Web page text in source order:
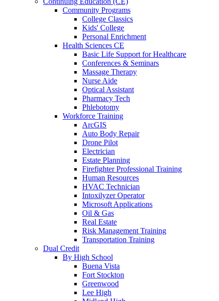
Community Programs
College Classics
Kids' College
Personal Enrichment
Health Sciences CE
Basic Life Support for Healthcare
Conferences & Seminars
Massage Therapy
Nurse Aide
Optical Assistant
Pharmacy Tech
Phlebotomy
Workforce Training
ArcGIS
Auto Body Repair
Drone Pilot
Electrician
Estate Planning
Firefighter Professional Training
Human Resources
HVAC Technician
Intoxilyzer Operator
Microsoft Applications
Oil & Gas
Real Estate
Risk Management Training
Transportation Training
Dual Credit
By High School
Buena Vista
Fort Stockton
Greenwood
Lee High